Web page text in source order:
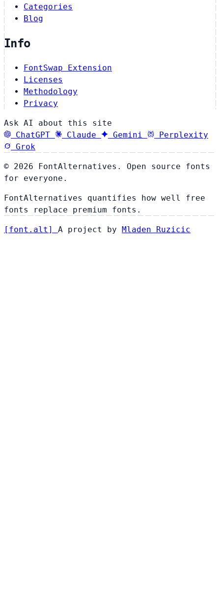
Categories
Blog
Info
FontSwap Extension
Licenses
Methodology
Privacy
Ask AI about this site
ChatGPT
Claude Gemini
Perplexity
Grok
© 2026 FontAlternatives. Open source fonts
for everyone.
FontAlternatives quantifies how well free
fonts replace premium fonts.
[ font . alt ] A project by Mladen Ruzicic